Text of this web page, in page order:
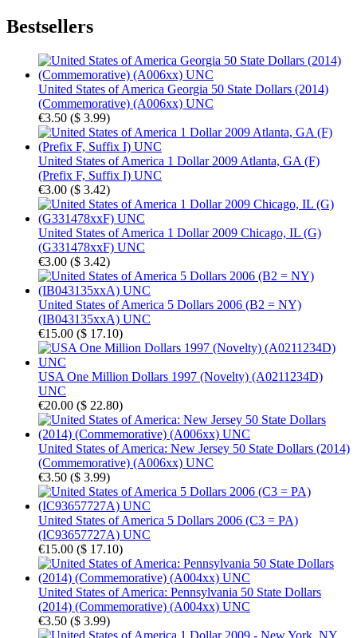
Bestsellers
United States of America Georgia 50 State Dollars (2014)
(Commemorative) (A006xx) UNC
€3.50 ($ 3.99)
United States of America 1 Dollar 2009 Atlanta, GA (F)
(Prefix F, Suffix I) UNC
€3.00 ($ 3.42)
United States of America 1 Dollar 2009 Chicago, IL (G)
(G331478xxF) UNC
€3.00 ($ 3.42)
United States of America 5 Dollars 2006 (B2 = NY)
(IB043135xxA) UNC
€15.00 ($ 17.10)
USA One Million Dollars 1997 (Novelty) (A0211234D)
UNC
€20.00 ($ 22.80)
United States of America: New Jersey 50 State Dollars (2014)
(Commemorative) (A006xx) UNC
€3.50 ($ 3.99)
United States of America 5 Dollars 2006 (C3 = PA)
(IC93657727A) UNC
€15.00 ($ 17.10)
United States of America: Pennsylvania 50 State Dollars
(2014) (Commemorative) (A004xx) UNC
€3.50 ($ 3.99)